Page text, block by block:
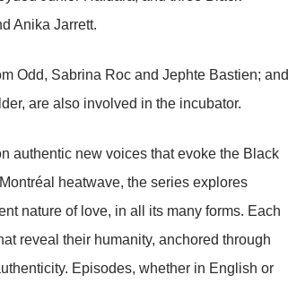
Anika Jarrett.
Odd, Sabrina Roc and Jephte Bastien; and
are also involved in the incubator.
authentic new voices that evoke the Black
heatwave, the series explores
nature of love, in all its many forms. Each
reveal their humanity, anchored through
Episodes, whether in English or